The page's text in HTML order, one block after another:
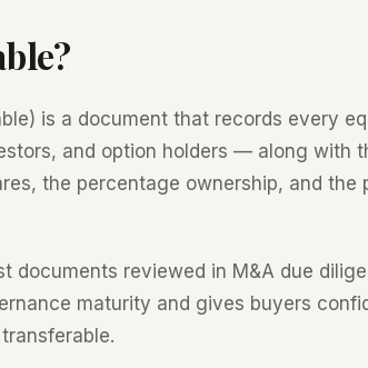
is a document that records every
and option holders — along with
the percentage ownership, and the
documents reviewed in M&A due
maturity and gives buyers